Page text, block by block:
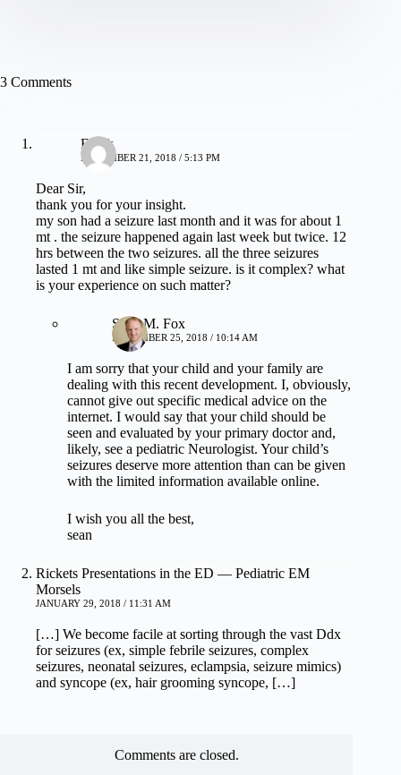
3 Comments
Faruk
NOVEMBER 21, 2018 / 5:13 PM
Dear Sir,
thank you for your insight.
my son had a seizure last month and it was for about 1
mt . the seizure happened again last week but twice. 12
hrs between the two seizures. all the three seizures
lasted 1 mt and like simple seizure. is it complex? what
is your experience on such matter?
Sean M. Fox
NOVEMBER 25, 2018 / 10:14 AM
I am sorry that your child and your family are
dealing with this recent development. I, obviously,
cannot give out specific medical advice on the
internet. I would say that your child should be
seen and evaluated by your primary doctor and,
likely, see a pediatric Neurologist. Your child’s
seizures deserve more attention than can be given
with the limited information available online.
I wish you all the best,
sean
Rickets Presentations in the ED — Pediatric EM
Morsels
JANUARY 29, 2018 / 11:31 AM
[…] We become facile at sorting through the vast Ddx
for seizures (ex, simple febrile seizures, complex
seizures, neonatal seizures, eclampsia, seizure mimics)
and syncope (ex, hair grooming syncope, […]
Comments are closed.